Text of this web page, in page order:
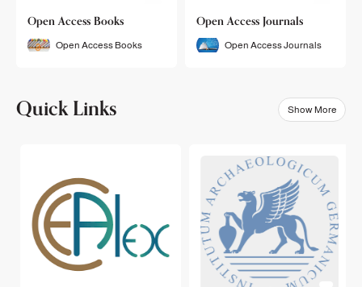
Open Access Books
Open Access Books
Open Access Journals
Open Access Journals
Quick Links Show More